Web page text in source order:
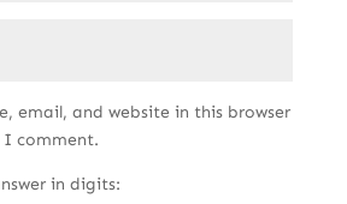
email, and website in this browser
comment.
in digits: